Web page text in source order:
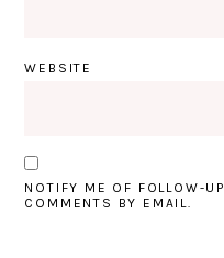
WEBSITE
NOTIFY ME OF FOLLOW-UP
COMMENTS BY EMAIL.